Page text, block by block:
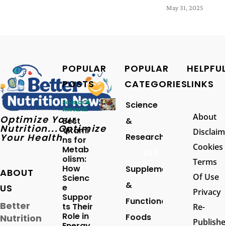
May 31, 2025
Optimize Your
Nutrition...Optimize
Your Health
ABOUT
US
Better
Nutrition
POPULAR
POSTS
Science &
Research
Best
Vitami
ns for
Metab
olism:
How
Scienc
e
Suppor
ts Their
Role in
POPULAR
CATEGORIES
Science
&
Research
Supplements
&
Functional
Foods
LINKS
About
Cookies
Terms
Of Use
Privacy
Re-